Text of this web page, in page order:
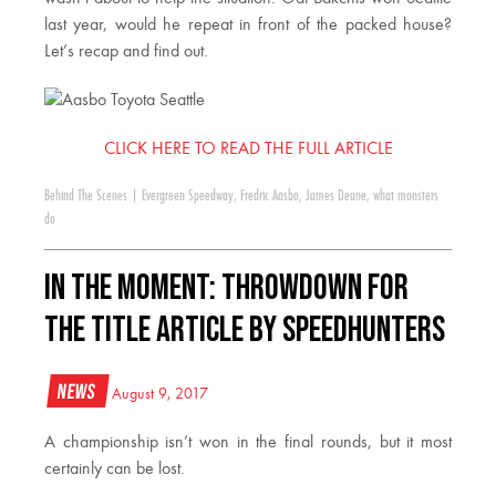
last year, would he repeat in front of the packed house?
Let’s recap and find out.
CLICK HERE TO READ THE FULL ARTICLE
Behind The Scenes Evergreen Speedway, Fredric Aasbo, James Deane, what monsters
do
In The Moment: Throwdown For
The Title Article by Speedhunters
News August 9, 2017
A championship isn’t won in the final rounds, but it most
certainly can be lost.